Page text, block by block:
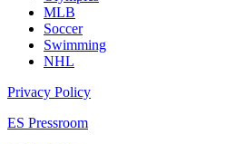
MLB
Soccer
Swimming
NHL
Privacy Policy
ES Pressroom